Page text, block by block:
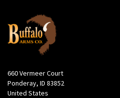
660 Vermeer Court
Ponderay, ID 83852
United States